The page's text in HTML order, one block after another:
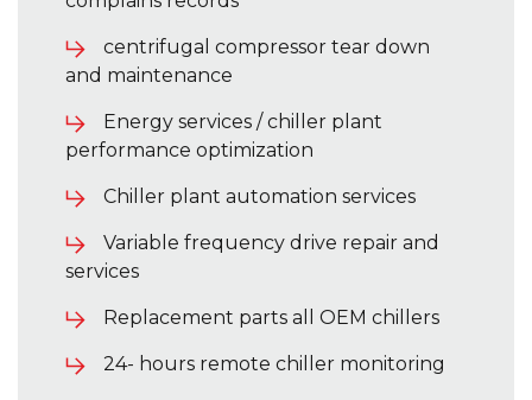
centrifugal compressor tear down
and maintenance
Energy services / chiller plant
performance optimization
Chiller plant automation services
Variable frequency drive repair and
services
Replacement parts all OEM chillers
24- hours remote chiller monitoring